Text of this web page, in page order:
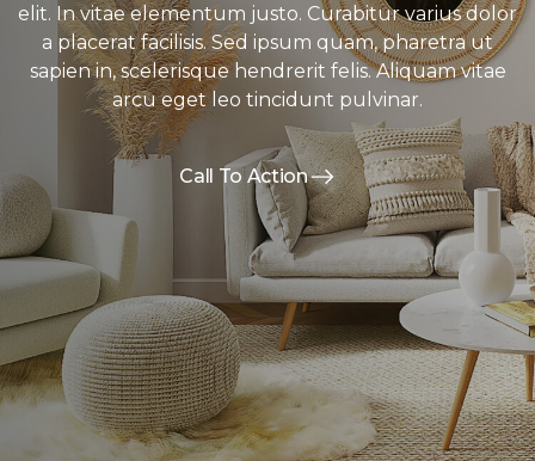
elit. In vitae elementum justo. Curabitur varius dolor
a placerat facilisis. Sed ipsum quam, pharetra ut
sapien in, scelerisque hendrerit felis. Aliquam vitae
arcu eget leo tincidunt pulvinar.
Call To Action